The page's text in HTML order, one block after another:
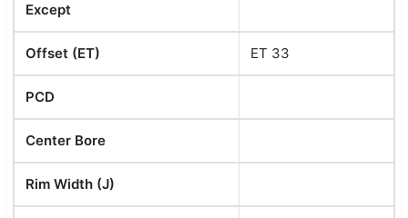
Except
Offset (ET) ET 33
PCD
Center Bore
Rim Width (J)